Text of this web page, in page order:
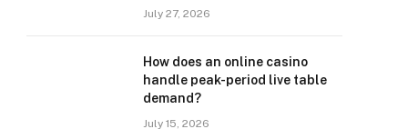
July 27, 2026
How does an online casino
handle peak-period live table
demand?
July 15, 2026